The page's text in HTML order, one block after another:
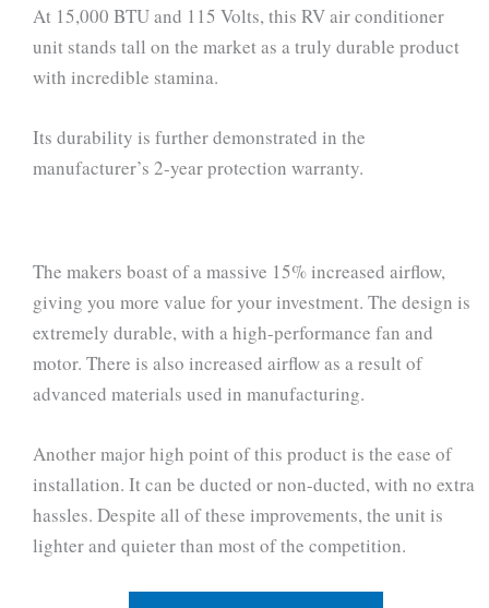
At 15,000 BTU and 115 Volts, this RV air conditioner
unit stands tall on the market as a truly durable product
with incredible stamina.
Its durability is further demonstrated in the
manufacturer’s 2-year protection warranty.
The makers boast of a massive 15% increased airflow,
giving you more value for your investment. The design is
extremely durable, with a high-performance fan and
motor. There is also increased airflow as a result of
advanced materials used in manufacturing.
Another major high point of this product is the ease of
installation. It can be ducted or non-ducted, with no extra
hassles. Despite all of these improvements, the unit is
lighter and quieter than most of the competition.